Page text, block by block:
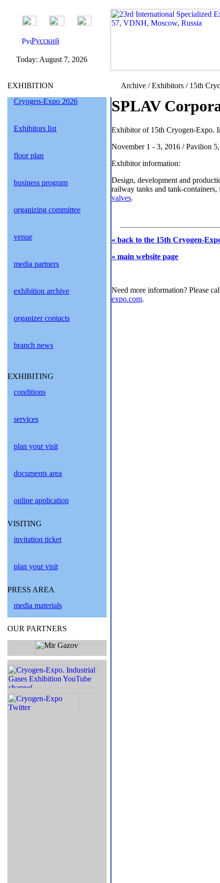
Русский
Today: August 7, 2026
EXHIBITION
Cryogen-Expo 2026
Exhibitors list
floor plan
business program
organizing committee
venue
media partners
exhibition archive
organizer contacts
branch news
EXHIBITING
conditions
services
plan your visit
documents area
online application
VISITING
invitation ticket
plan your visit
PRESS AREA
media materials
OUR PARTNERS
Archive / Exhibitors / 15th
SPLAV
Exhibitor of 15th Cryogen-Expo.
November 1 - 3, 2016 / Pavilion
Exhibitor information:
Design, development and
railway tanks and tank-
valves.
« back to the 15th Cryogen-
« main website page
Need more information? Please
expo.com.